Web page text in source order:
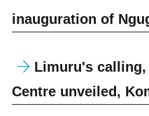
inauguration of
Limuru's calling,
Centre unveiled,